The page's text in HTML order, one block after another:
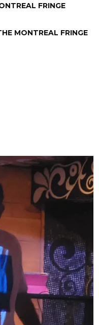
FRINGE
MONTREAL FRINGE